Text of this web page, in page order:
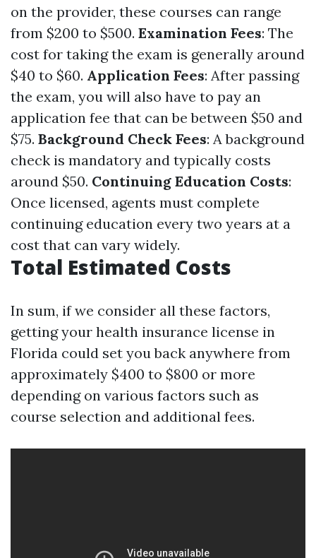
on the provider, these courses can range
from $200 to $500. Examination Fees: The
cost for taking the exam is generally around
$40 to $60. Application Fees: After passing
the exam, you will also have to pay an
application fee that can be between $50 and
$75. Background Check Fees: A background
check is mandatory and typically costs
around $50. Continuing Education Costs:
Once licensed, agents must complete
continuing education every two years at a
cost that can vary widely.
Total Estimated Costs
In sum, if we consider all these factors,
getting your health insurance license in
Florida could set you back anywhere from
approximately $400 to $800 or more
depending on various factors such as
course selection and additional fees.